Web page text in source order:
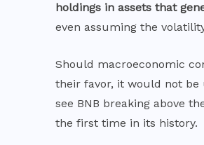
holdings in assets that
even assuming the
Should macroeconomic
their favor, it would not be
see BNB breaking above
the first time in its history.